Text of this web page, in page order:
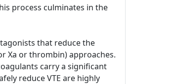
process culminates in the
that reduce the
Xa or thrombin) approaches.
carry a significant
reduce VTE are highly